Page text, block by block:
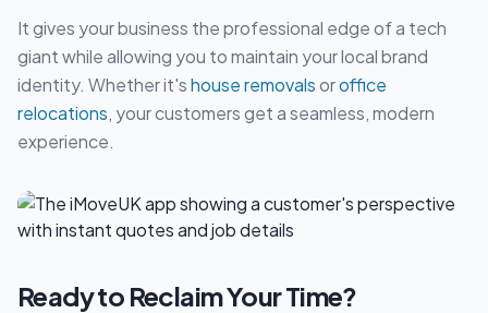
It gives your business the professional edge of a tech
giant while allowing you to maintain your local brand
identity. Whether it'shouse removalsoroffice
relocations, your customers get a seamless, modern
experience.
Ready to Reclaim Your Time?